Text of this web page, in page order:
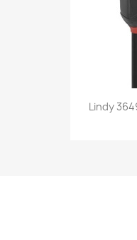
Lindy